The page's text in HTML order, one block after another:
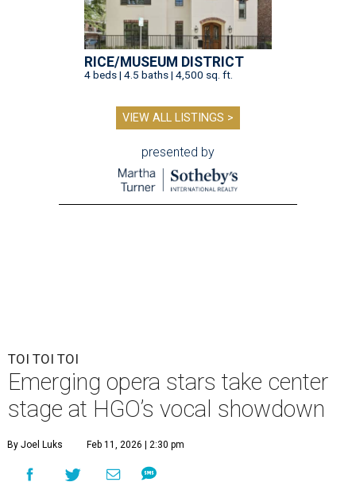
RICE/MUSEUM DISTRICT
4 beds | 4.5 baths | 4,500 sq. ft.
VIEW ALL LISTINGS >
presented by
TOI TOI TOI
Emerging opera stars take center
stage at HGO’s vocal showdown
By Joel Luks Feb 11, 2026 | 2:30 pm